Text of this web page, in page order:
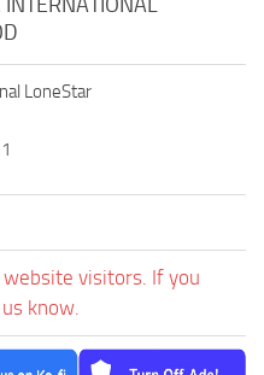
LoneStar
visitors. If you
know.